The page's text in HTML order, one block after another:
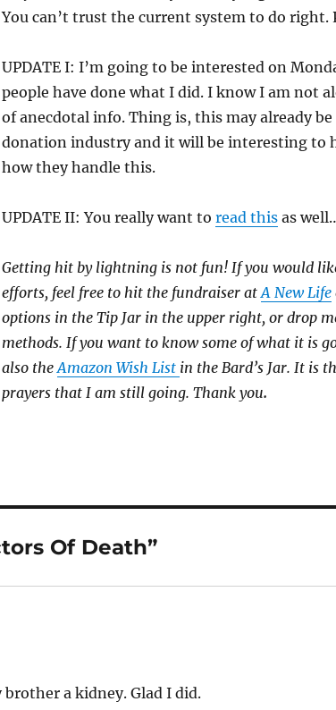
You can’t trust the current system to do right.
UPDATE I: I’m going to be interested on
people have done what I did. I know I am not
of anecdotal info. Thing is, this may already
donation industry and it will be interesting to
how they handle this.
UPDATE II: You really want to read thisas
Getting hit by lightning is not fun! If you would
efforts, feel free to hit the fundraiser atA New Life
options in the Tip Jar in the upper right, or drop
methods. If you want to know some of what it is
also theAmazon Wish List in the Bard’s Jar. It is
prayers that I am still going. Thank you.
Of Death”
a kidney. Glad I did.